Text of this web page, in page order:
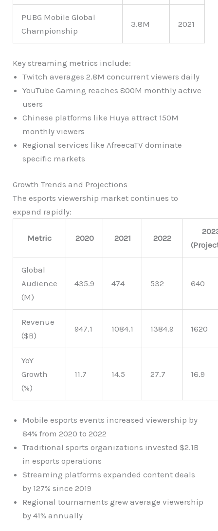
PUBG Mobile Global
Championship
3.8M 2021
Key streaming metrics include:
Twitch averages 2.8M concurrent viewers daily
YouTube Gaming reaches 800M monthly active
users
Chinese platforms like Huya attract 150M
monthly viewers
Regional services like AfreecaTV dominate
specific markets
Growth Trends and Projections
The esports viewership market continues to
expand rapidly:
Metric 2020 2021 2022
Global
Audience
(M)
435.9 474 532 640
Revenue
($B)
947.1 1084.1 1384.9 1620
YoY
Growth
(%)
11.7 14.5 27.7 16.9
Mobile esports events increased viewership by
84% from 2020 to 2022
Traditional sports organizations invested $2.1B
in esports operations
Streaming platforms expanded content deals
by 127% since 2019
Regional tournaments grew average viewership
by 41% annually